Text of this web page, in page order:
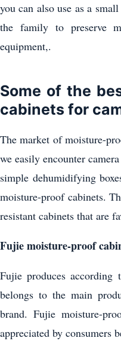
you can also use as a
the family to preserve
equipment,.
Some of the
cabinets for
The market of moisture-
we easily encounter
simple dehumidifying
moisture-proof cabinets.
resistant cabinets that are
Fujie moisture-proof
Fujie produces according
belongs to the main
brand. Fujie moisture-
appreciated by consumers